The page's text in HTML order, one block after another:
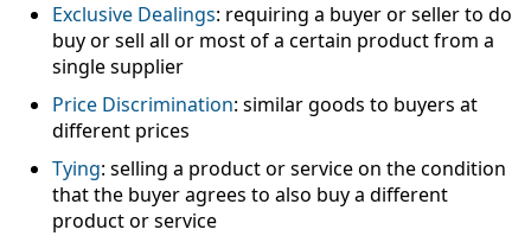
Exclusive Dealings: requiring a buyer or seller to do
buy or sell all or most of a certain product from a
single supplier
Price Discrimination: similar goods to buyers at
different prices
Tying: selling a product or service on the condition
that the buyer agrees to also buy a different
product or service